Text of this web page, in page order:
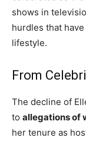
shows in
hurdles that
lifestyle.
From
The decline of
to allegations of
her tenure as